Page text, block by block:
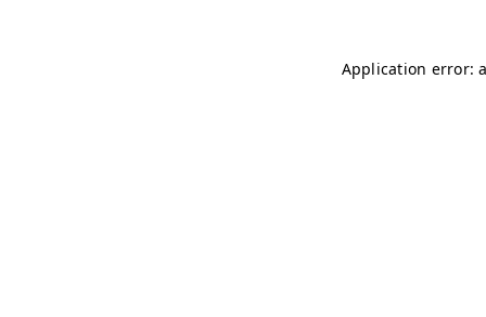
Application error: